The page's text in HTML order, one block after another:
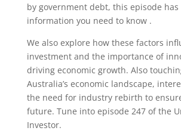
by government debt, this episode
information you need to know .
We also explore how these factors
investment and the importance of
driving economic growth. Also
Australia’s economic landscape,
the need for industry rebirth to
future. Tune into episode 247 of the
Investor.